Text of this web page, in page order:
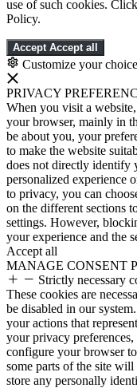
use of such cookies. Click
Policy.
Accept Accept all
Customize your choice
PRIVACY
When you visit a
your browser, mainly in
be about you, your
to make the website
does not directly identify
personalized experience
to privacy, you can
on the different sections
settings. However,
your experience and the
Accept all
MANAGE CONSENT
Strictly necessary
These cookies are
be disabled in our
your actions that
your privacy
configure your browser
some parts of the site
store any personally